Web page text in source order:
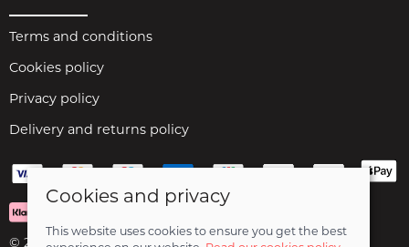
Terms and conditions
Cookies policy
Privacy policy
Delivery and returns policy
© 2026 Birds Leisure Limited |Site map
Cookies and privacy
This website uses cookies to ensure you get the best